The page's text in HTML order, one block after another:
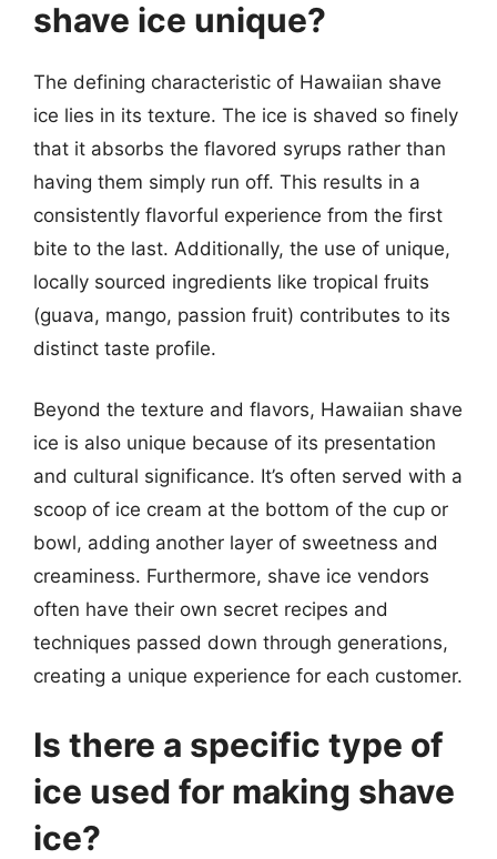
shave ice unique?
The defining characteristic of Hawaiian shave
ice lies in its texture. The ice is shaved so finely
that it absorbs the flavored syrups rather than
having them simply run off. This results in a
consistently flavorful experience from the first
bite to the last. Additionally, the use of unique,
locally sourced ingredients like tropical fruits
(guava, mango, passion fruit) contributes to its
distinct taste profile.
Beyond the texture and flavors, Hawaiian shave
ice is also unique because of its presentation
and cultural significance. It’s often served with a
scoop of ice cream at the bottom of the cup or
bowl, adding another layer of sweetness and
creaminess. Furthermore, shave ice vendors
often have their own secret recipes and
techniques passed down through generations,
creating a unique experience for each customer.
Is there a specific type of
ice used for making shave
ice?